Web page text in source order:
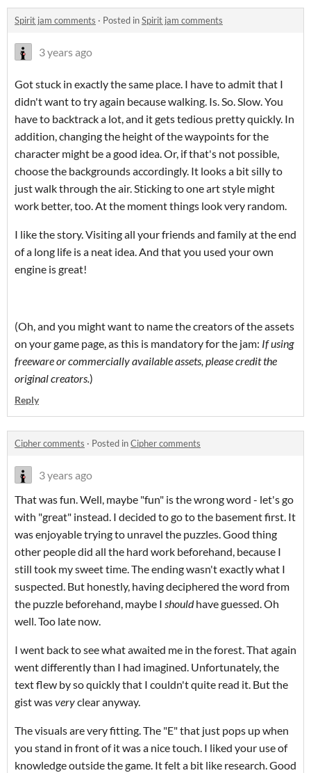
Spirit jam comments · Posted inSpirit jam comments
3 years ago
Got stuck in exactly the same place. I have to admit that I
didn't want to try again because walking. Is. So. Slow. You
have to backtrack a lot, and it gets tedious pretty quickly. In
addition, changing the height of the waypoints for the
character might be a good idea. Or, if that's not possible,
choose the backgrounds accordingly. It looks a bit silly to
just walk through the air. Sticking to one art style might
work better, too. At the moment things look very random.
I like the story. Visiting all your friends and family at the end
of a long life is a neat idea. And that you used your own
engine is great!
(Oh, and you might want to name the creators of the assets
on your game page, as this is mandatory for the jam: If using
freeware or commercially available assets, please credit the
original creators.)
Reply
Cipher comments · Posted inCipher comments
3 years ago
That was fun. Well, maybe "fun" is the wrong word - let's go
with "great" instead. I decided to go to the basement first. It
was enjoyable trying to unravel the puzzles. Good thing
other people did all the hard work beforehand, because I
still took my sweet time. The ending wasn't exactly what I
suspected. But honestly, having deciphered the word from
the puzzle beforehand, maybe I shouldhave guessed. Oh
well. Too late now.
I went back to see what awaited me in the forest. That again
went differently than I had imagined. Unfortunately, the
text flew by so quickly that I couldn't quite read it. But the
gist wasveryclear anyway.
The visuals are very fitting. The "E" that just pops up when
you stand in front of it was a nice touch. I liked your use of
knowledge outside the game. It felt a bit like research. Good